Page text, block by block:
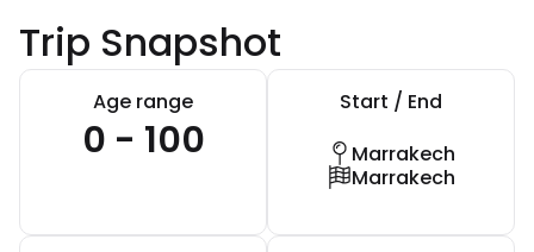
Trip Snapshot
Age range
0 - 100
Start / End
Marrakech
Marrakech